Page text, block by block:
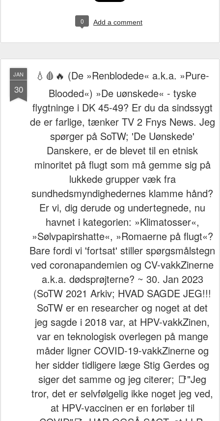
0 Add a comment
JAN
30
💧🩸🔥 (De »Renblodede« a.k.a. »Pure-
Blooded«) »De uønskede« - tyske
flygtninge i DK 45-49? Er du da sindssygt
de er farlige, tænker TV 2 Fnys News. Jeg
spørger på SoTW; 'De Uønskede'
Danskere, er de blevet til en etnisk
minoritet på flugt som må gemme sig på
lukkede grupper væk fra
sundhedsmyndighedernes klamme hånd?
Er vi, dig derude og undertegnede, nu
havnet i kategorien: »Klimatosser«,
»Sølvpapirshatte«, »Romaerne på flugt«?
Bare fordi vi 'fortsat' stiller spørgsmålstegn
ved coronapandemien og CV-vakkZinerne
a.k.a. dødsprøjterne? ~ 30. Jan 2023
(SoTW 2021 Arkiv; HVAD SAGDE JEG!!!
SoTW er en researcher og noget at det
jeg sagde i 2018 var, at HPV-vakkZinen,
var en teknologisk overlegen på mange
måder ligner COVID-19-vakkZinerne og
her sidder tidligere læge Stig Gerdes og
siger det samme og jeg citerer; 📑"Jeg
tror, det er selvfølgelig ikke noget jeg ved,
at HPV-vaccinen er en forløber til